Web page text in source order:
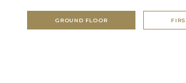
GROUND FLOOR